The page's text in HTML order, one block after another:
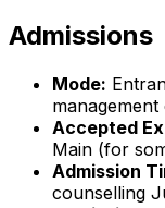
Admissions
Mode:
management
Accepted
Main (for
Admission
counselling